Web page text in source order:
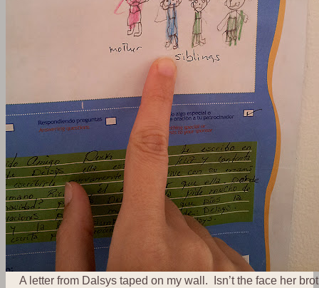
A letter from Dalsys taped on my wall. Isn’t the face her